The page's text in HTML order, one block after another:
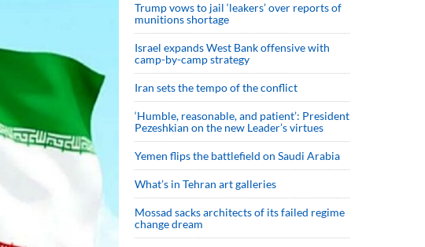
Trump vows to jail ‘leakers’ over reports of
munitions shortage
Israel expands West Bank offensive with
camp-by-camp strategy
Iran sets the tempo of the conflict
‘Humble, reasonable, and patient’: President
Pezeshkian on the new Leader’s virtues
Yemen flips the battlefield on Saudi Arabia
What’s in Tehran art galleries
Mossad sacks architects of its failed regime
change dream